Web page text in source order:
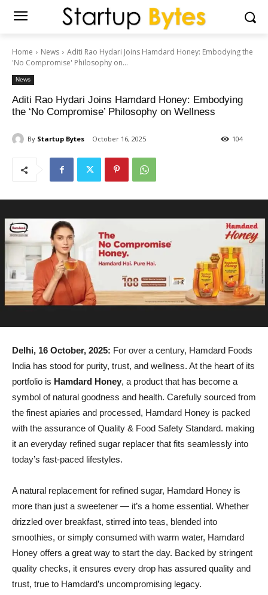
Home News
Aditi Rao Hydari Joins Hamdard Honey: Embodying the
'No Compromise' Philosophy on...
News
Aditi Rao Hydari Joins Hamdard Honey: Embodying
the ‘No Compromise’ Philosophy on Wellness
By Startup Bytes October 16, 2025 104
Delhi, 16 October, 2025: For over a century, Hamdard Foods
India has stood for purity, trust, and wellness. At the heart of its
portfolio is Hamdard Honey, a product that has become a
symbol of natural goodness and health. Carefully sourced from
the finest apiaries and processed, Hamdard Honey is packed
with the assurance of Quality & Food Safety Standard. making
it an everyday refined sugar replacer that fits seamlessly into
today’s fast-paced lifestyles.
A natural replacement for refined sugar, Hamdard Honey is
more than just a sweetener — it’s a home essential. Whether
drizzled over breakfast, stirred into teas, blended into
smoothies, or simply consumed with warm water, Hamdard
Honey offers a great way to start the day. Backed by stringent
quality checks, it ensures every drop has assured quality and
trust, true to Hamdard’s uncompromising legacy.